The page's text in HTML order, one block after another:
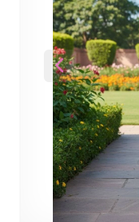
Previous